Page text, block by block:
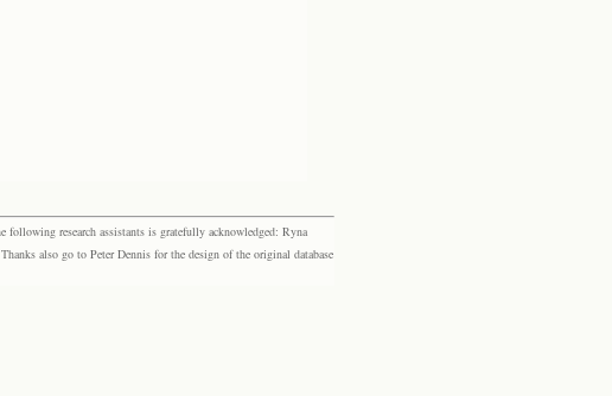
research assistants is gratefully acknowledged: Ryna
also go to Peter Dennis for the design of the original database